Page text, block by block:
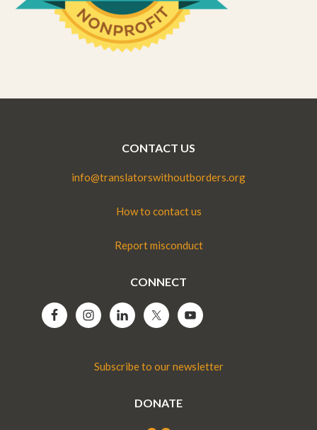
CONTACT US
info@translatorswithoutborders.org
How to contact us
Report misconduct
CONNECT
Subscribe to our newsletter
DONATE